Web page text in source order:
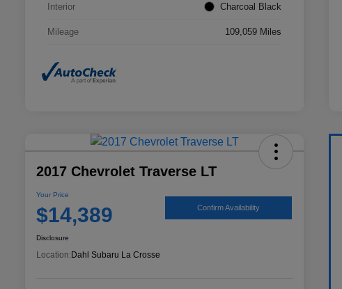
Interior Charcoal Black
Mileage 109,059 Miles
2017 Chevrolet Traverse LT
Your Price
$14,389 Confirm Availability
Disclosure
Location:Dahl Subaru La Crosse